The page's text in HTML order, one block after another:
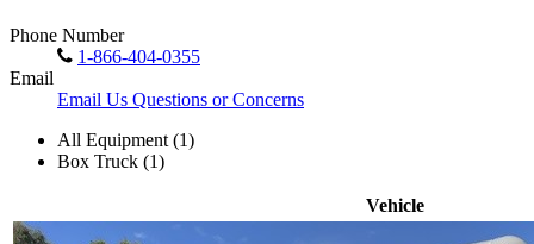
Phone Number
1-866-404-0355
Email
Email Us Questions or Concerns
All Equipment (1)
Box Truck (1)
Vehicle